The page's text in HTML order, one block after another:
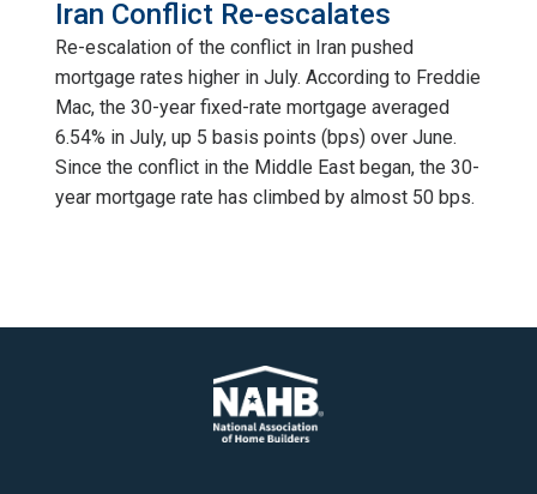
Iran Conflict Re-escalates
Re-escalation of the conflict in Iran pushed
mortgage rates higher in July. According to Freddie
Mac, the 30-year fixed-rate mortgage averaged
6.54% in July, up 5 basis points (bps) over June.
Since the conflict in the Middle East began, the 30-
year mortgage rate has climbed by almost 50 bps.